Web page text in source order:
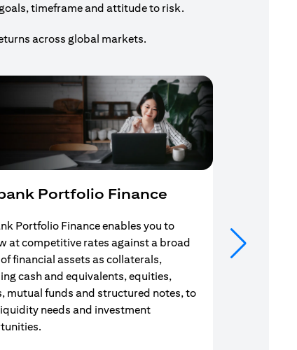
timeframe and attitude to risk.
across global markets.
Portfolio Finance
Portfolio Finance enables you to
at competitive rates against a broad
financial assets as collaterals,
cash and equivalents, equities,
mutual funds and structured notes, to
needs and investment
Your search
solution
Mortgage